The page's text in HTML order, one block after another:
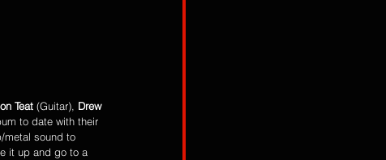
Teat (Guitar), Drew
to date with their
metal sound to
it up and go to a